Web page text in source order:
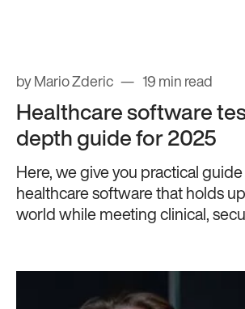
by Mario Zderic 19 min read
Healthcare software
depth guide for 2025
Here, we give you practical
healthcare software that holds
world while meeting clinical,